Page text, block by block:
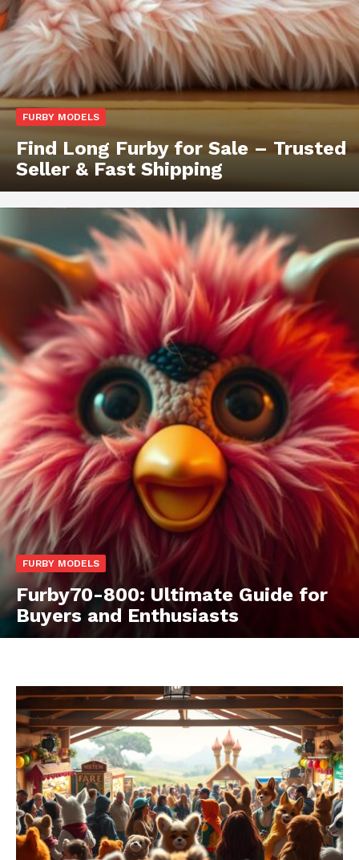
FURBY MODELS
Find Long Furby for Sale – Trusted
Seller & Fast Shipping
FURBY MODELS
Furby70-800: Ultimate Guide for
Buyers and Enthusiasts